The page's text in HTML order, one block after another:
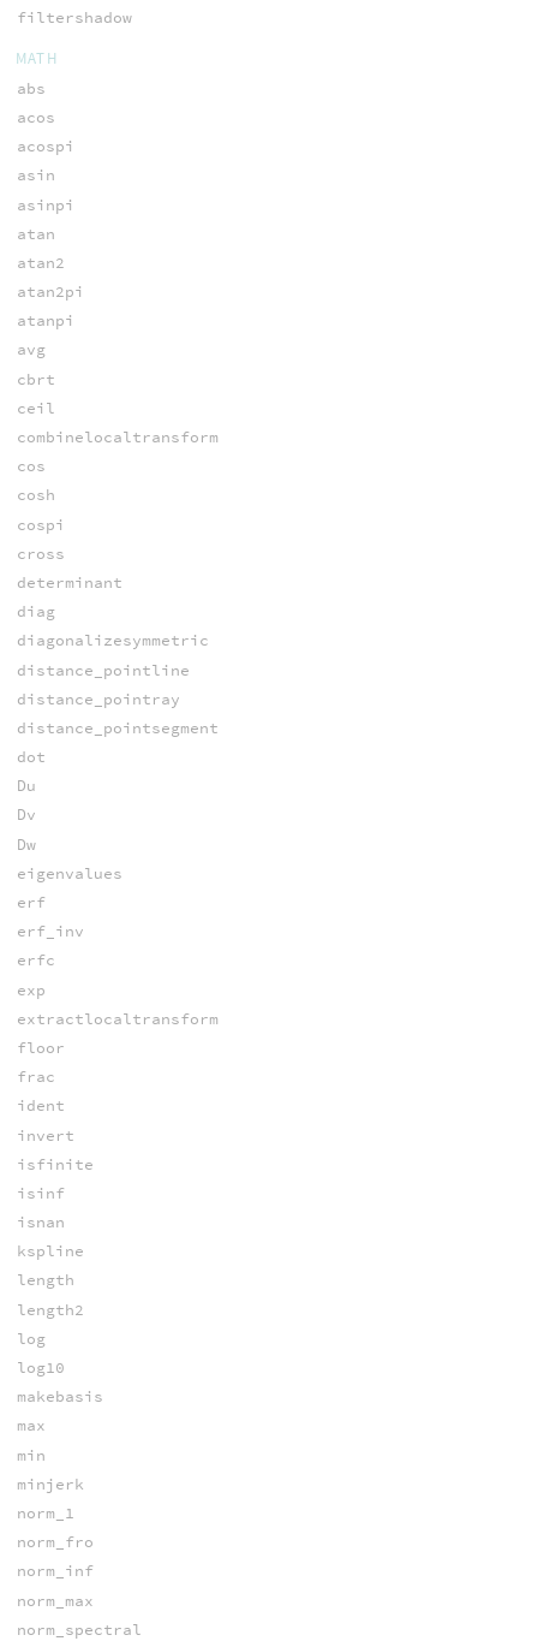
filtershadow
MATH
abs
acos
acospi
asin
asinpi
atan
atan2
atan2pi
atanpi
avg
cbrt
ceil
combinelocaltransform
cos
cosh
cospi
cross
determinant
diag
diagonalizesymmetric
distance_pointline
distance_pointray
distance_pointsegment
dot
Du
Dv
Dw
eigenvalues
erf
erf_inv
erfc
exp
extractlocaltransform
floor
frac
ident
invert
isfinite
isinf
isnan
kspline
length
length2
log
log10
makebasis
max
min
minjerk
norm_1
norm_fro
norm_inf
norm_max
norm_spectral